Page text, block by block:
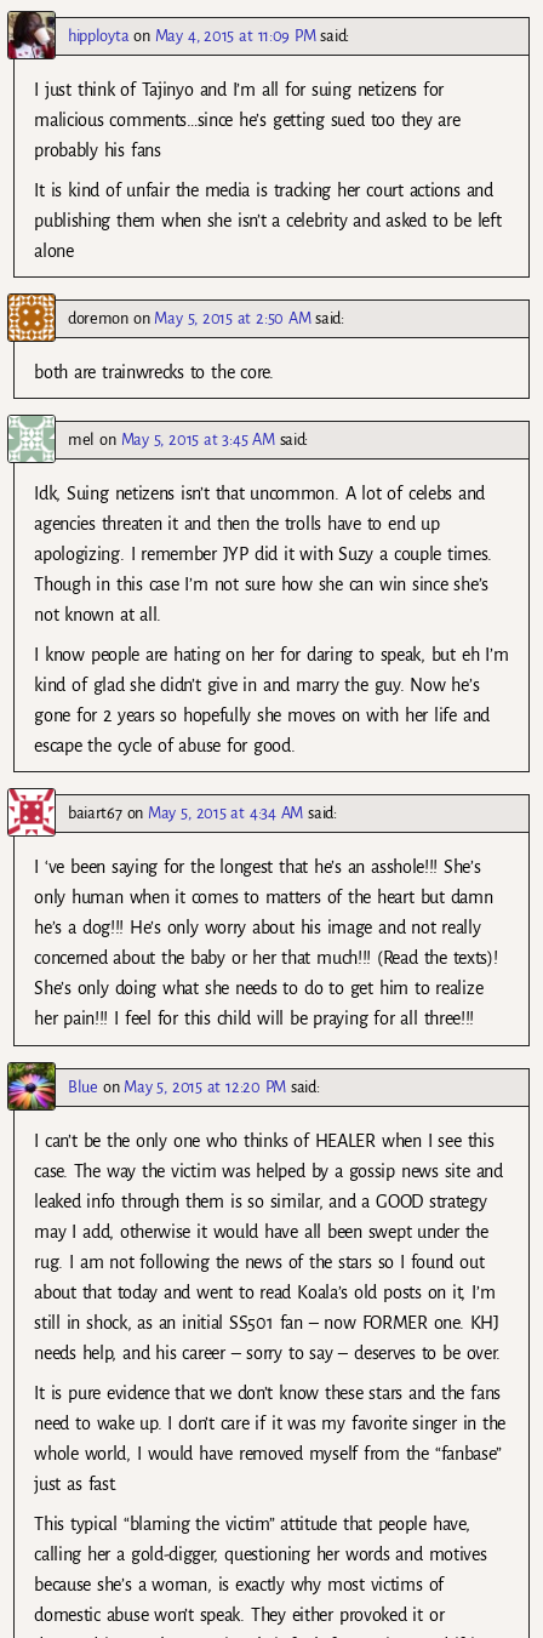
hipployta on May 4, 2015 at 11:09 PM said:
I just think of Tajinyo and I’m all for suing netizens for
malicious comments…since he’s getting sued too they are
probably his fans
It is kind of unfair the media is tracking her court actions and
publishing them when she isn’t a celebrity and asked to be left
alone
doremonon May 5, 2015 at 2:50 AM said:
both are trainwrecks to the core.
mel on May 5, 2015 at 3:45 AM said:
Idk, Suing netizens isn’t that uncommon. A lot of celebs and
agencies threaten it and then the trolls have to end up
apologizing. I remember JYP did it with Suzy a couple times.
Though in this case I’m not sure how she can win since she’s
not known at all.
I know people are hating on her for daring to speak, but eh I’m
kind of glad she didn’t give in and marry the guy. Now he’s
gone for 2 years so hopefully she moves on with her life and
escape the cycle of abuse for good.
baiart67on May 5, 2015 at 4:34 AM said:
I ‘ve been saying for the longest that he’s an asshole!!! She’s
only human when it comes to matters of the heart but damn
he’s a dog!!! He’s only worry about his image and not really
concerned about the baby or her that much!!! (Read the texts)!
She’s only doing what she needs to do to get him to realize
her pain!!! I feel for this child will be praying for all three!!!
Blue on May 5, 2015 at 12:20 PM said:
I can’t be the only one who thinks of HEALER when I see this
case. The way the victim was helped by a gossip news site and
leaked info through them is so similar, and a GOOD strategy
may I add, otherwise it would have all been swept under the
rug. I am not following the news of the stars so I found out
about that today and went to read Koala’s old posts on it, I’m
still in shock, as an initial SS501 fan – now FORMER one. KHJ
needs help, and his career – sorry to say – deserves to be over.
It is pure evidence that we don’t know these stars and the fans
need to wake up. I don’t care if it was my favorite singer in the
whole world, I would have removed myself from the “fanbase”
just as fast.
This typical “blaming the victim” attitude that people have,
calling her a gold-digger, questioning her words and motives
because she’s a woman, is exactly why most victims of
domestic abuse won’t speak. They either provoked it or